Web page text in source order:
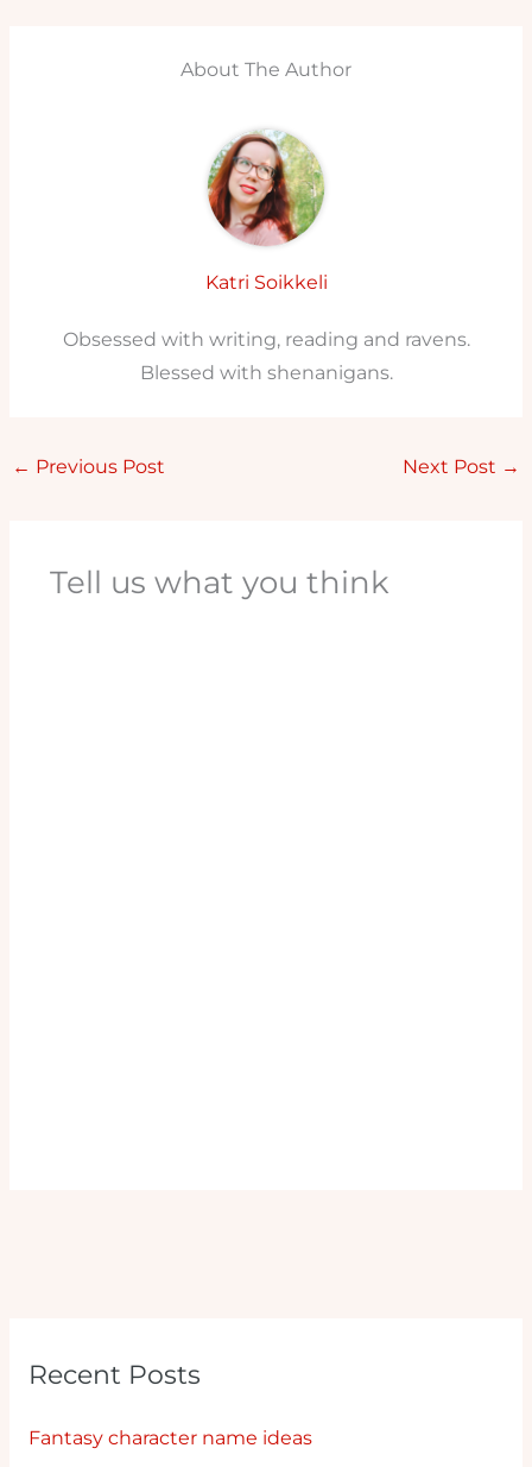
About The Author
Katri Soikkeli
Obsessed with writing, reading and ravens.
Blessed with shenanigans.
← Previous Post Next Post →
Tell us what you think
Recent Posts
Fantasy character name ideas